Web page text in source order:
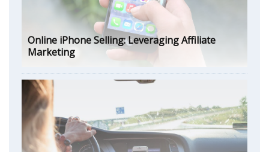
Online iPhone Selling: Leveraging Affiliate
Marketing